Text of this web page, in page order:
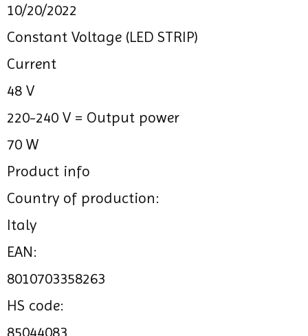
10/20/2022
Constant Voltage (LED STRIP)
Current
48 V
220-240 V = Output power
70 W
Product info
Country of production:
Italy
EAN:
8010703358263
HS code:
85044083